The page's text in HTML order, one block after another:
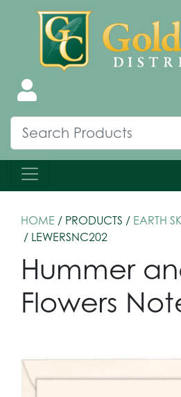
HOME / PRODUCTS / EARTH
/ LEWERSNC202
Hummer
Flowers